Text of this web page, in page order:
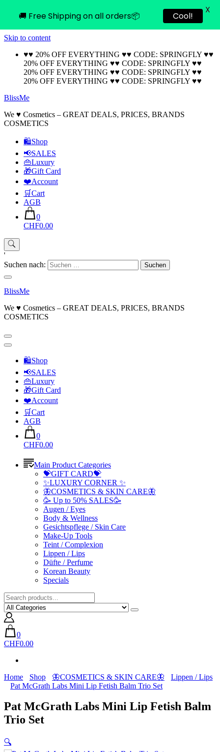
Skip to content
♥♥ 20% OFF EVERYTHING ♥♥ CODE: SPRINGFLY ♥♥
20% OFF EVERYTHING ♥♥ CODE: SPRINGFLY ♥♥
20% OFF EVERYTHING ♥♥ CODE: SPRINGFLY ♥♥
20% OFF EVERYTHING ♥♥ CODE: SPRINGFLY ♥♥
BlissMe
We ♥ Cosmetics – GREAT DEALS, PRICES, BRANDS
COSMETICS
🛍Shop
📢SALES
👜Luxury
🎁Gift Card
❤️Account
🛒Cart
AGB
0
CHF0.00
'
Suchen nach:
BlissMe
We ♥ Cosmetics – GREAT DEALS, PRICES, BRANDS
COSMETICS
🛍Shop
📢SALES
👜Luxury
🎁Gift Card
❤️Account
🛒Cart
AGB
0
CHF0.00
Main Product Categories
💝GIFT CARD💝
✨LUXURY CORNER ✨
🦋COSMETICS & SKIN CARE🦋
🥳 Up to 50% SALES🥳
Augen / Eyes
Body & Wellness
Gesichtspflege / Skin Care
Make-Up Tools
Teint / Complexion
Lippen / Lips
Düfte / Perfume
Korean Beauty
Specials
0
CHF0.00
Home Shop 🦋COSMETICS & SKIN CARE🦋
Lippen / Lips
Pat McGrath Labs Mini Lip Fetish Balm Trio Set
Pat McGrath Labs Mini Lip Fetish Balm
Trio Set
🔍
🚚 Free Shipping on all orders📦 Cool!
X